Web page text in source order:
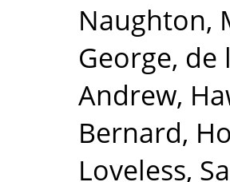
Naughton,
George, de
Andrew,
Bernard,
Loveless,